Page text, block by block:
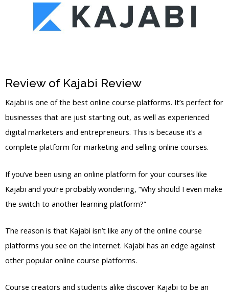
Review of Kajabi Review
Kajabi is one of the best online course platforms. It’s perfect for
businesses that are just starting out, as well as experienced
digital marketers and entrepreneurs. This is because it’s a
complete platform for marketing and selling online courses.
If you’ve been using an online platform for your courses like
Kajabi and you’re probably wondering, “Why should I even make
the switch to another learning platform?”
The reason is that Kajabi isn’t like any of the online course
platforms you see on the internet. Kajabi has an edge against
other popular online course platforms.
Course creators and students alike discover Kajabi to be an